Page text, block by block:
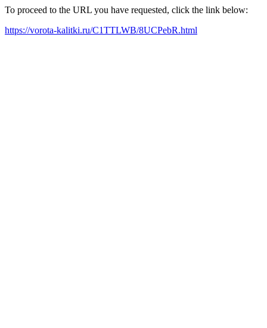
To proceed to the URL you have requested, click the link below:
https://vorota-kalitki.ru/C1TTLWB/8UCPebR.html